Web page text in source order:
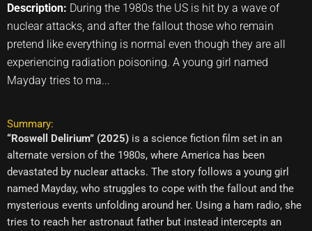
Description: During the 1980s the US is hit by a wave of
nuclear attacks, and after the fallout those who remain
pretend like everything is normal even though they are all
experiencing radiation poisoning. A young girl named
Mayday tries to ma...
Summary:
“Roswell Delirium” (2025) is a science fiction film set in an
alternate version of the 1980s, where America has been
devastated by nuclear attacks. The story follows a young girl
named Mayday, who struggles to cope with the fallout and the
mysterious events unfolding around her. Using a ham radio, she
tries to reach her astronaut father but instead intercepts an